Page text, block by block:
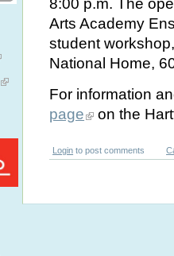
8:00 p.m. The
Arts Academy
student
National Home,
For information
page
on the
Login to post comments